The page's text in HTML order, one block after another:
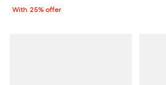
With 25% offer